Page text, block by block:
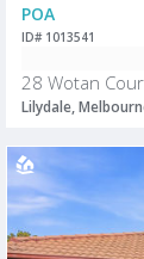
POA
ID# 1013541
28 Wotan
Lilydale,